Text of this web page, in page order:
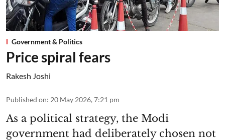
Government & Politics
Price spiral fears
Rakesh Joshi
Published on: 20 May 2026, 7:21 pm
As a political strategy, the Modi
government had deliberately chosen not